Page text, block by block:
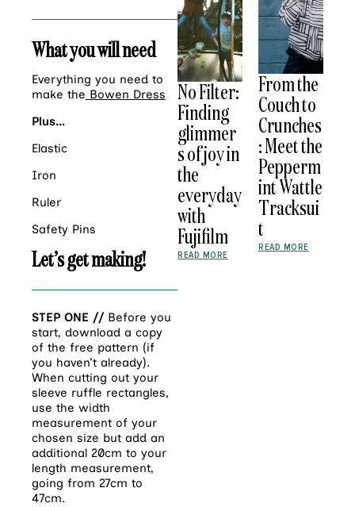
What you will need
Everything you need to
make the Bowen Dress
Plus…
Elastic
Iron
Ruler
Safety Pins
Let’s get making!
STEP ONE // Before you
start, download a copy
of the free pattern (if
you haven’t already).
When cutting out your
sleeve ruffle rectangles,
use the width
measurement of your
chosen size but add an
additional 20cm to your
length measurement,
going from 27cm to
47cm.
No Filter:
Finding
glimmer
s of joy in
the
everyday
with
Fujifilm
READ MORE
From the
Couch to
Crunches
: Meet the
Pepperm
int Wattle
Tracksui
t
READ MORE